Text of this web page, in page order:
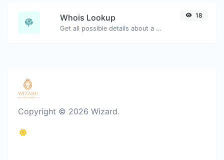
Whois Lookup
Get all possible details about a domain name.
18
Copyright © 2026 Wizard.